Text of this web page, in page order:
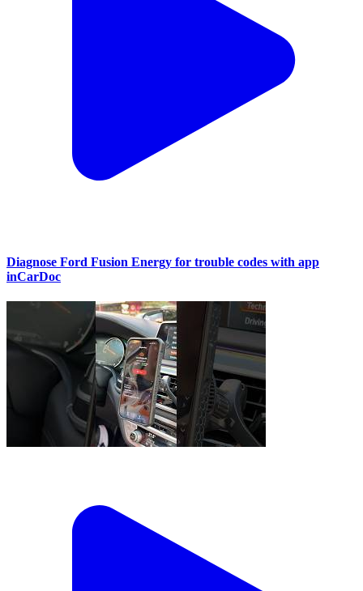
Diagnose Ford Fusion Energy for trouble codes with app
inCarDoc